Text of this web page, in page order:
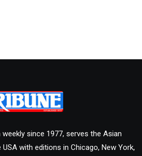
weekly since 1977, serves the Asian
with editions in Chicago, New York,